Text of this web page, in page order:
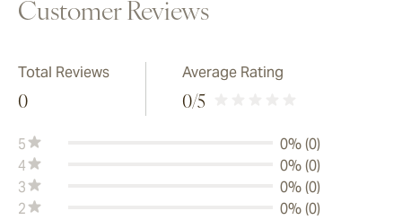
Customer Reviews
Total Reviews
0
Average Rating
0/5
5
0% (0)
4
0% (0)
3
0% (0)
2
0% (0)